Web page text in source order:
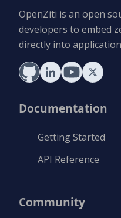
OpenZiti is an open
developers to embed
directly into
Documentation
Getting Started
API Reference
Community